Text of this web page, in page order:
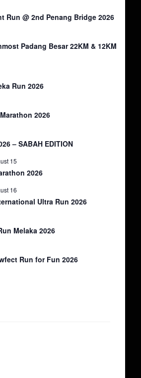
Run @ 2nd Penang Bridge 2026
Padang Besar 22KM & 12KM
Run 2026
2026
– SABAH EDITION
15
2026
16
Ultra Run 2026
Melaka 2026
Run for Fun 2026